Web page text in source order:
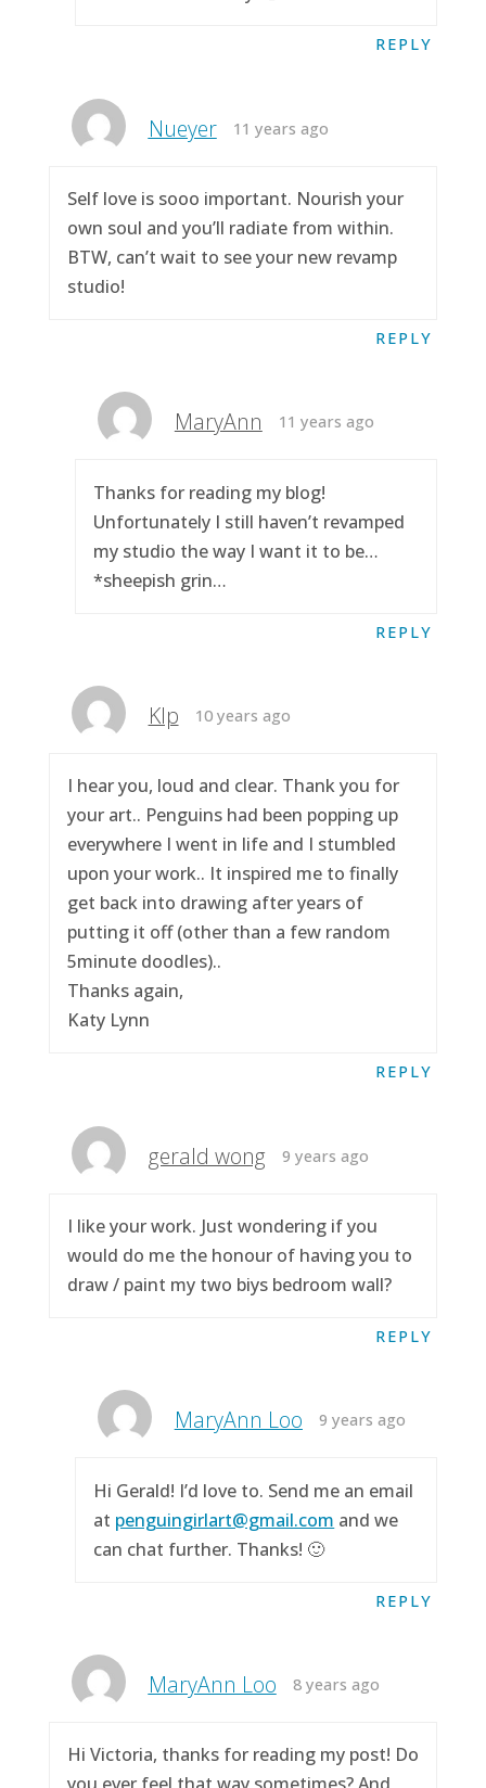
REPLY
Nueyer 11 years ago
Self love is sooo important. Nourish your
own soul and you’ll radiate from within.
BTW, can’t wait to see your new revamp
studio!
REPLY
MaryAnn 11 years ago
Thanks for reading my blog!
Unfortunately I still haven’t revamped
my studio the way I want it to be…
*sheepish grin…
REPLY
Klp 10 years ago
I hear you, loud and clear. Thank you for
your art.. Penguins had been popping up
everywhere I went in life and I stumbled
upon your work.. It inspired me to finally
get back into drawing after years of
putting it off (other than a few random
5minute doodles)..
Thanks again,
Katy Lynn
REPLY
gerald wong 9 years ago
I like your work. Just wondering if you
would do me the honour of having you to
draw / paint my two biys bedroom wall?
REPLY
MaryAnn Loo 9 years ago
Hi Gerald! I’d love to. Send me an email
at penguingirlart@gmail.com and we
can chat further. Thanks! 🙂
REPLY
MaryAnn Loo 8 years ago
Hi Victoria, thanks for reading my post! Do